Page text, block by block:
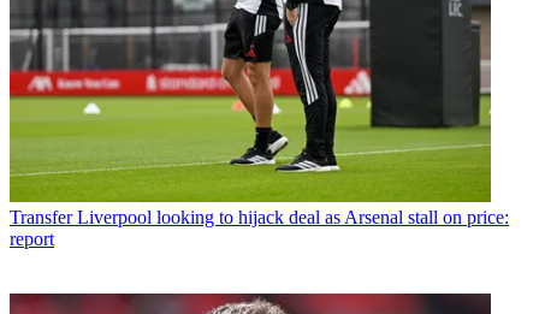
Transfer Liverpool looking to hijack deal as Arsenal stall on price:
report